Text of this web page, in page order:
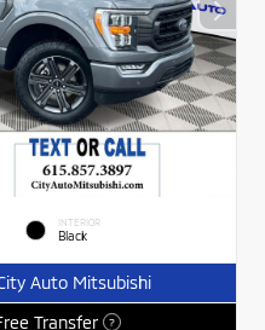
INTERIOR
Black
Auto Mitsubishi
Transfer ?